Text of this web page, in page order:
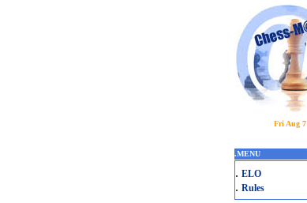
Fri Aug 7
.MENU
. ELO
. Rules